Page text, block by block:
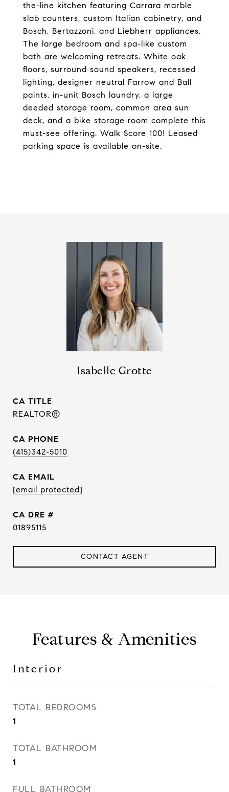
the-line kitchen featuring Carrara marble
slab counters, custom Italian cabinetry, and
Bosch, Bertazzoni, and Liebherr appliances.
The large bedroom and spa-like custom
bath are welcoming retreats. White oak
floors, surround sound speakers, recessed
lighting, designer neutral Farrow and Ball
paints, in-unit Bosch laundry, a large
deeded storage room, common area sun
deck, and a bike storage room complete this
must-see offering. Walk Score 100! Leased
parking space is available on-site.
Isabelle Grotte
TITLE
REALTOR®
PHONE
(415)342-5010
EMAIL
[email protected]
DRE #
01895115
CONTACT AGENT
Features & Amenities
Interior
TOTAL BEDROOMS
1
TOTAL BATHROOM
1
FULL BATHROOM